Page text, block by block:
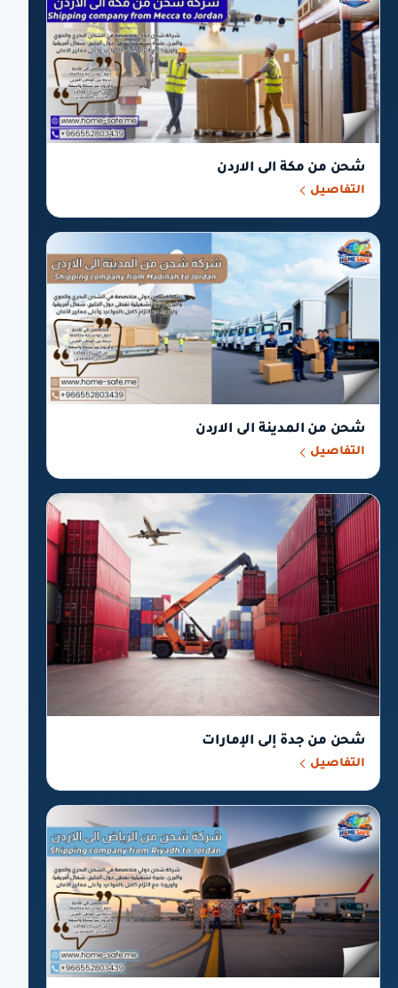
شحن من مكة الى الاردن
التفاصيل
شحن من المدينة الى الاردن
التفاصيل
شحن من جدة إلى الإمارات
التفاصيل